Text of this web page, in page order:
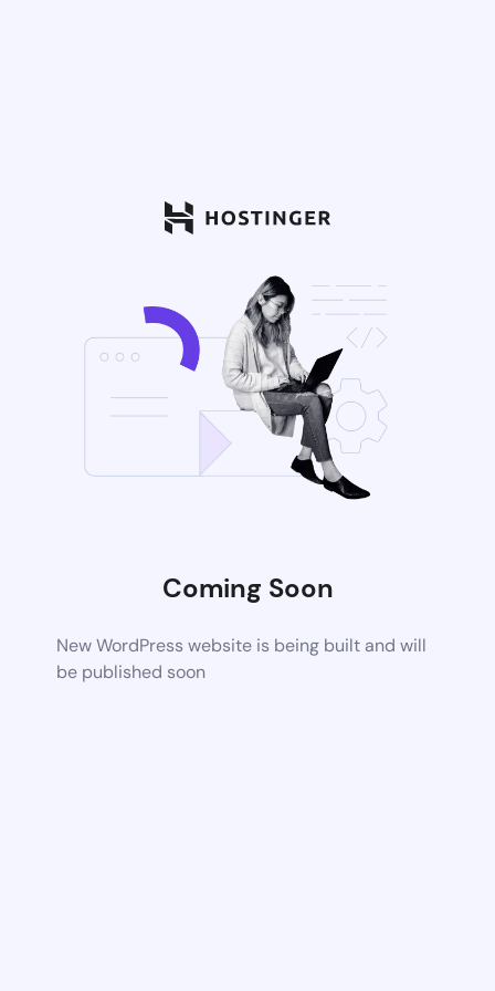
Coming Soon
New WordPress website is being built and will
be published soon